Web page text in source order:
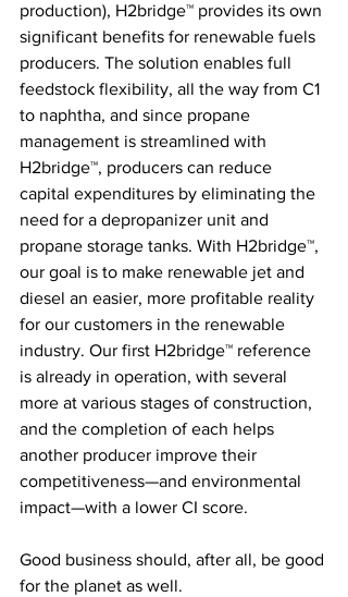
production), H2bridge™ provides its own
significant benefits for renewable fuels
producers. The solution enables full
feedstock flexibility, all the way from C1
to naphtha, and since propane
management is streamlined with
H2bridge™, producers can reduce
capital expenditures by eliminating the
need for a depropanizer unit and
propane storage tanks. With H2bridge™,
our goal is to make renewable jet and
diesel an easier, more profitable reality
for our customers in the renewable
industry. Our first H2bridge™ reference
is already in operation, with several
more at various stages of construction,
and the completion of each helps
another producer improve their
competitiveness—and environmental
impact—with a lower CI score.
Good business should, after all, be good
for the planet as well.